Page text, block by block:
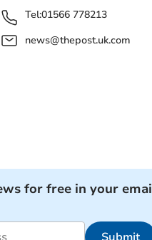
Tel:01566 778213
news@thepost.uk.com
for free in your